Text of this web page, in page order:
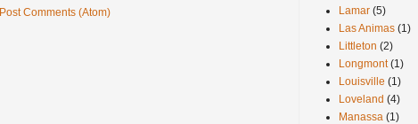
Post Comments (Atom)
Lamar (5)
Las Animas (1)
Littleton (2)
Longmont (1)
Louisville (1)
Loveland (4)
Manassa (1)